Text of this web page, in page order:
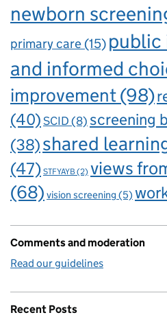
newborn
primary care (15) public
and informed
improvement(98)
(40)SCID(8) screening
(38)shared
(47) STFYAYB(2) views
(68) vision screening (5)
Comments and moderation
Read our guidelines
Recent Posts